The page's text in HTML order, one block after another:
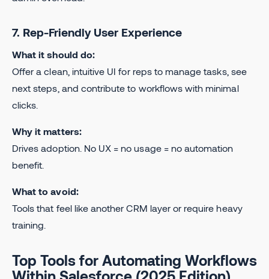
7. Rep-Friendly User Experience
What it should do:
Offer a clean, intuitive UI for reps to manage tasks, see
next steps, and contribute to workflows with minimal
clicks.
Why it matters:
Drives adoption. No UX = no usage = no automation
benefit.
What to avoid:
Tools that feel like another CRM layer or require heavy
training.
Top Tools for Automating Workflows
Within Salesforce (2025 Edition)